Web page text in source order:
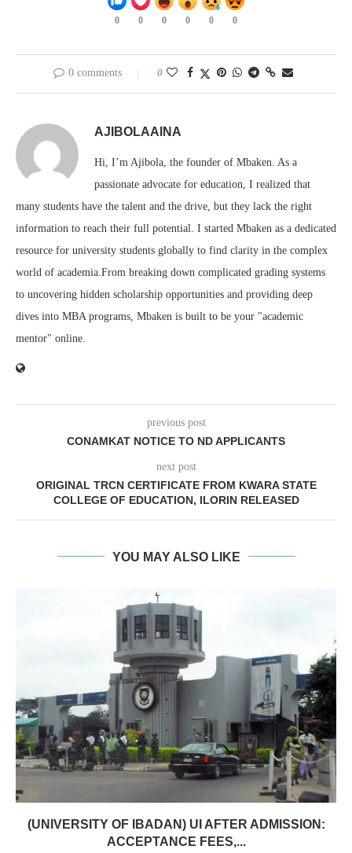
0 0 0 0 0 0
0 comments 0
AJIBOLAAINA
Hi, I’m Ajibola, the founder of Mbaken. As a
passionate advocate for education, I realized that
many students have the talent and the drive, but they lack the right
information to reach their full potential. I started Mbaken as a dedicated
resource for university students globally to find clarity in the complex
world of academia.From breaking down complicated grading systems
to uncovering hidden scholarship opportunities and providing deep
dives into MBA programs, Mbaken is built to be your "academic
mentor" online.
previous post
CONAMKAT NOTICE TO ND APPLICANTS
next post
ORIGINAL TRCN CERTIFICATE FROM KWARA STATE
COLLEGE OF EDUCATION, ILORIN RELEASED
YOU MAY ALSO LIKE
(UNIVERSITY OF IBADAN) UI AFTER ADMISSION:
ACCEPTANCE FEES,...